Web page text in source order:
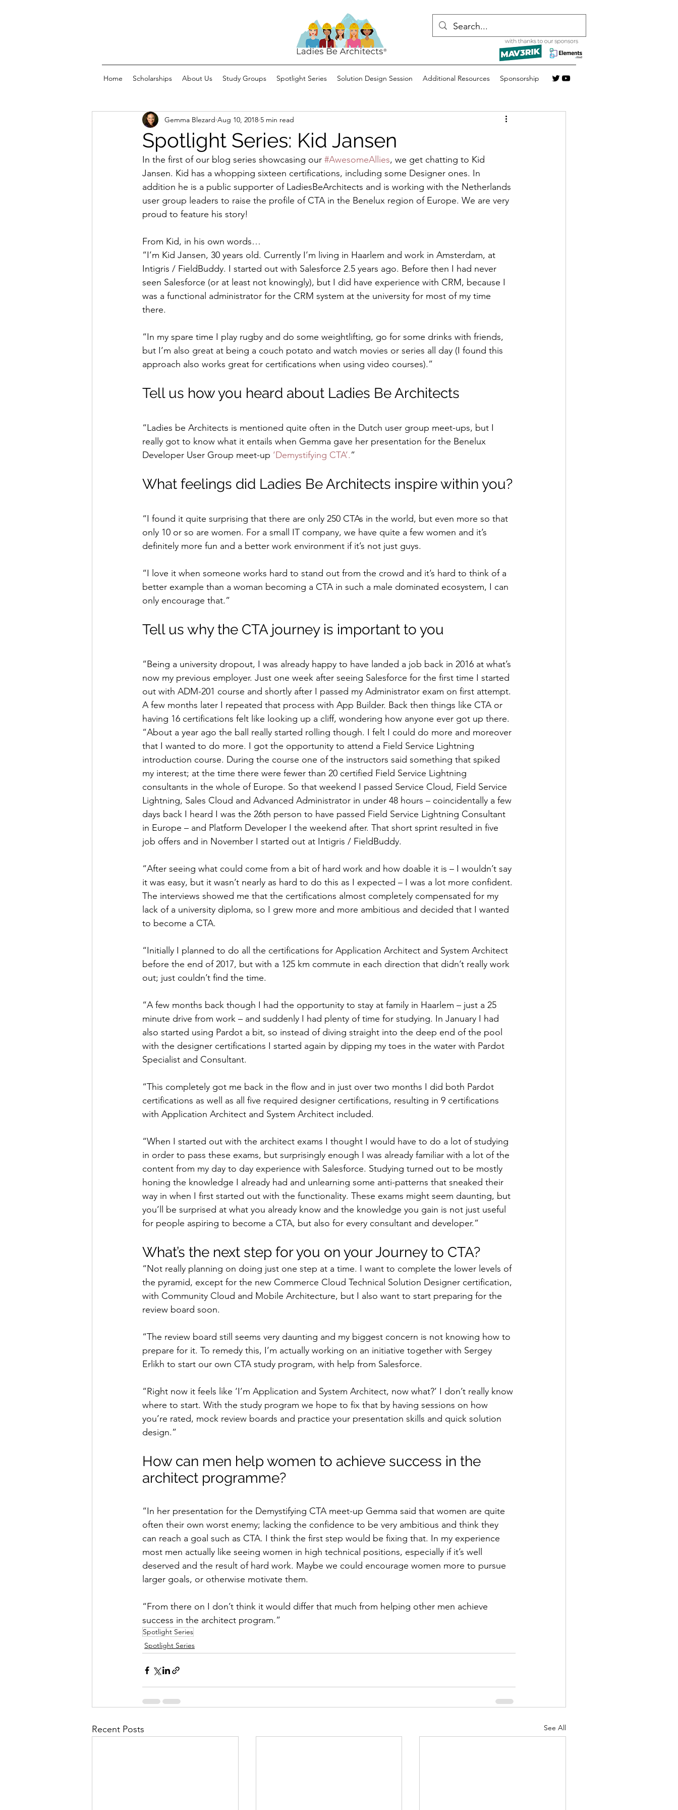
Home Scholarships About Us Study Groups Spotlight Series Solution Design Session Additional Resources Sponsorship
Spotlight Series: Kid Jansen
Gemma Blezard Aug 10, 2018 5 min read
In the first of our blog series showcasing our #AwesomeAllies, we get chatting to Kid
Jansen. Kid has a whopping sixteen certifications, including some Designer ones. In
addition he is a public supporter of LadiesBeArchitects and is working with the Netherlands
user group leaders to raise the profile of CTA in the Benelux region of Europe. We are very
proud to feature his story!
From Kid, in his own words…
“I’m Kid Jansen, 30 years old. Currently I’m living in Haarlem and work in Amsterdam, at
Intigris / FieldBuddy. I started out with Salesforce 2.5 years ago. Before then I had never
seen Salesforce (or at least not knowingly), but I did have experience with CRM, because I
was a functional administrator for the CRM system at the university for most of my time
there.
“In my spare time I play rugby and do some weightlifting, go for some drinks with friends,
but I’m also great at being a couch potato and watch movies or series all day (I found this
approach also works great for certifications when using video courses).”
Tell us how you heard about Ladies Be Architects
“Ladies be Architects is mentioned quite often in the Dutch user group meet-ups, but I
really got to know what it entails when Gemma gave her presentation for the Benelux
Developer User Group meet-up ‘Demystifying CTA’.”
What feelings did Ladies Be Architects inspire within you?
“I found it quite surprising that there are only 250 CTAs in the world, but even more so that
only 10 or so are women. For a small IT company, we have quite a few women and it’s
definitely more fun and a better work environment if it’s not just guys.
“I love it when someone works hard to stand out from the crowd and it’s hard to think of a
better example than a woman becoming a CTA in such a male dominated ecosystem, I can
only encourage that.”
Tell us why the CTA journey is important to you
“Being a university dropout, I was already happy to have landed a job back in 2016 at what’s
now my previous employer. Just one week after seeing Salesforce for the first time I started
out with ADM-201 course and shortly after I passed my Administrator exam on first attempt.
A few months later I repeated that process with App Builder. Back then things like CTA or
having 16 certifications felt like looking up a cliff, wondering how anyone ever got up there.
“About a year ago the ball really started rolling though. I felt I could do more and moreover
that I wanted to do more. I got the opportunity to attend a Field Service Lightning
introduction course. During the course one of the instructors said something that spiked
my interest; at the time there were fewer than 20 certified Field Service Lightning
consultants in the whole of Europe. So that weekend I passed Service Cloud, Field Service
Lightning, Sales Cloud and Advanced Administrator in under 48 hours – coincidentally a few
days back I heard I was the 26th person to have passed Field Service Lightning Consultant
in Europe – and Platform Developer I the weekend after. That short sprint resulted in five
job offers and in November I started out at Intigris / FieldBuddy.
“After seeing what could come from a bit of hard work and how doable it is – I wouldn’t say
it was easy, but it wasn’t nearly as hard to do this as I expected – I was a lot more confident.
The interviews showed me that the certifications almost completely compensated for my
lack of a university diploma, so I grew more and more ambitious and decided that I wanted
to become a CTA.
“Initially I planned to do all the certifications for Application Architect and System Architect
before the end of 2017, but with a 125 km commute in each direction that didn’t really work
out; just couldn’t find the time.
“A few months back though I had the opportunity to stay at family in Haarlem – just a 25
minute drive from work – and suddenly I had plenty of time for studying. In January I had
also started using Pardot a bit, so instead of diving straight into the deep end of the pool
with the designer certifications I started again by dipping my toes in the water with Pardot
Specialist and Consultant.
“This completely got me back in the flow and in just over two months I did both Pardot
certifications as well as all five required designer certifications, resulting in 9 certifications
with Application Architect and System Architect included.
“When I started out with the architect exams I thought I would have to do a lot of studying
in order to pass these exams, but surprisingly enough I was already familiar with a lot of the
content from my day to day experience with Salesforce. Studying turned out to be mostly
honing the knowledge I already had and unlearning some anti-patterns that sneaked their
way in when I first started out with the functionality. These exams might seem daunting, but
you’ll be surprised at what you already know and the knowledge you gain is not just useful
for people aspiring to become a CTA, but also for every consultant and developer.”
What’s the next step for you on your Journey to CTA?
“Not really planning on doing just one step at a time. I want to complete the lower levels of
the pyramid, except for the new Commerce Cloud Technical Solution Designer certification,
with Community Cloud and Mobile Architecture, but I also want to start preparing for the
review board soon.
“The review board still seems very daunting and my biggest concern is not knowing how to
prepare for it. To remedy this, I’m actually working on an initiative together with Sergey
Erlikh to start our own CTA study program, with help from Salesforce.
“Right now it feels like ‘I’m Application and System Architect, now what?’ I don’t really know
where to start. With the study program we hope to fix that by having sessions on how
you’re rated, mock review boards and practice your presentation skills and quick solution
design.”
How can men help women to achieve success in the
architect programme?
“In her presentation for the Demystifying CTA meet-up Gemma said that women are quite
often their own worst enemy; lacking the confidence to be very ambitious and think they
can reach a goal such as CTA. I think the first step would be fixing that. In my experience
most men actually like seeing women in high technical positions, especially if it’s well
deserved and the result of hard work. Maybe we could encourage women more to pursue
larger goals, or otherwise motivate them.
“From there on I don’t think it would differ that much from helping other men achieve
success in the architect program.”
Spotlight Series
Spotlight Series
Recent Posts See All